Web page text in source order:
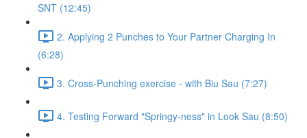
SNT (12:45)
2. Applying 2 Punches to Your Partner Charging In
(6:28)
3. Cross-Punching exercise - with Biu Sau (7:27)
4. Testing Forward "Springy-ness" in Look Sau (8:50)